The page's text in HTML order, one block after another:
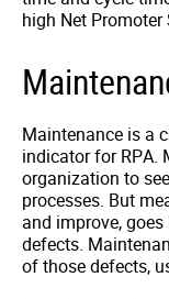
high Net Promoter
Maintenance is a
indicator for RPA.
organization to
processes. But
and improve,
defects.
of those defects,